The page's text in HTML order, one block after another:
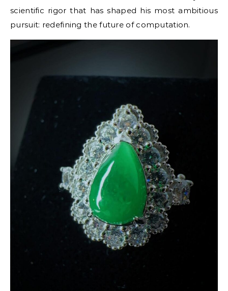
scientific rigor that has shaped his most ambitious
pursuit: redefining the future of computation.